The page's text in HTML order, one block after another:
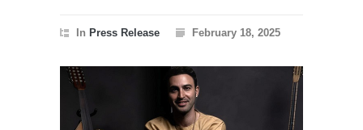
In Press Release February 18, 2025